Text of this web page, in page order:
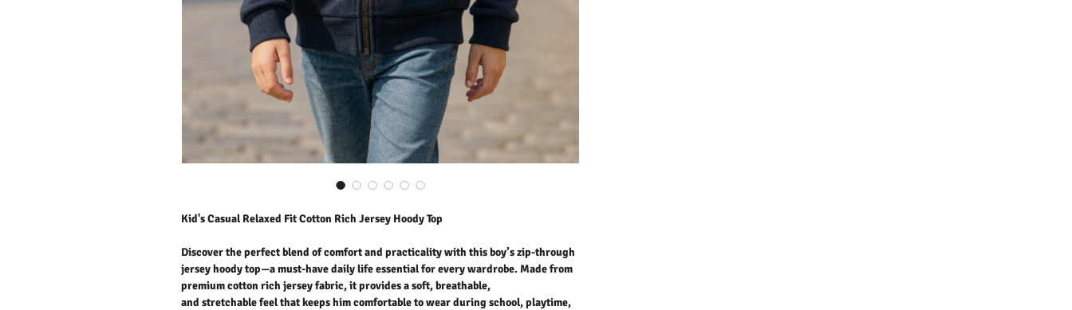
Kid's Casual Relaxed Fit Cotton Rich Jersey Hoody Top
Discover the perfect blend of comfort and practicality with this boy’s zip-through
jersey hoody top—a must-have daily life essential for every wardrobe. Made from
premium cotton rich jersey fabric, it provides a soft, breathable,
and stretchable feel that keeps him comfortable to wear during school, playtime,